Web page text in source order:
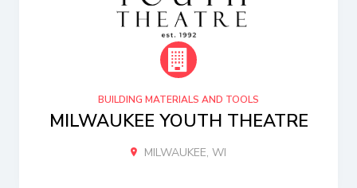
BUILDING MATERIALS AND TOOLS
MILWAUKEE YOUTH THEATRE
MILWAUKEE, WI